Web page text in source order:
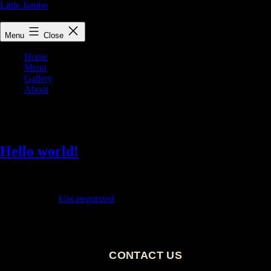
Little Jumbo
Menu Close
Home
Menu
Gallery
About
Hello world!
Uncategorized
CONTACT US